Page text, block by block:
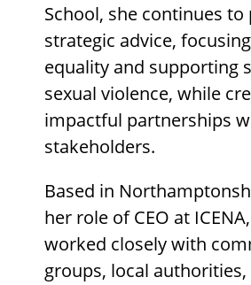
School, she continues to
strategic advice,
equality and supporting
sexual violence, while
impactful partnerships
stakeholders.
Based in
her role of CEO at
worked closely with
groups, local authorities,